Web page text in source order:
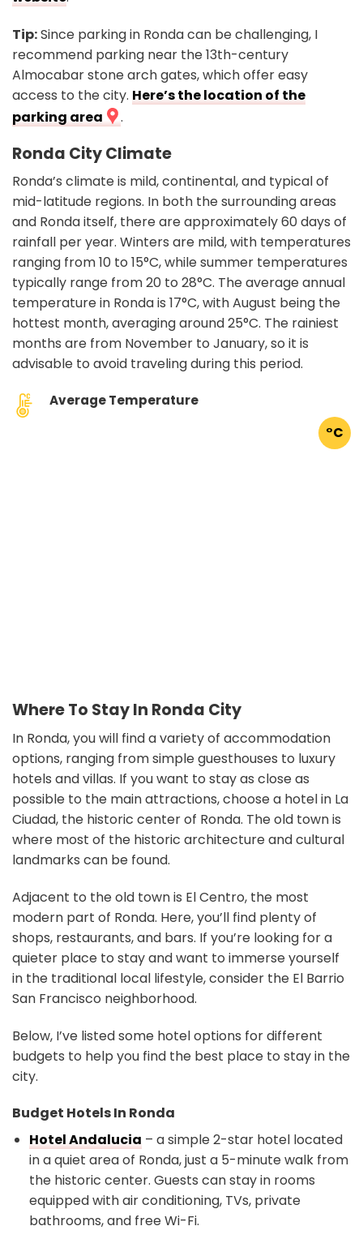
Tip:Since parking in Ronda can be challenging, I
recommend parking near the 13th-century
Almocabar stone arch gates, which offer easy
access to the city. Here’s the location of the
parking area
.
Ronda City Climate
Ronda’s climate is mild, continental, and typical of
mid-latitude regions. In both the surrounding areas
and Ronda itself, there are approximately 60 days of
rainfall per year. Winters are mild, with temperatures
ranging from 10 to 15°C, while summer temperatures
typically range from 20 to 28°C. The average annual
temperature in Ronda is 17°C, with August being the
hottest month, averaging around 25°C. The rainiest
months are from November to January, so it is
advisable to avoid traveling during this period.
Average Temperature
°C
Where To Stay In Ronda City
In Ronda, you will find a variety of accommodation
options, ranging from simple guesthouses to luxury
hotels and villas. If you want to stay as close as
possible to the main attractions, choose a hotel in La
Ciudad, the historic center of Ronda. The old town is
where most of the historic architecture and cultural
landmarks can be found.
Adjacent to the old town is El Centro, the most
modern part of Ronda. Here, you’ll find plenty of
shops, restaurants, and bars. If you’re looking for a
quieter place to stay and want to immerse yourself
in the traditional local lifestyle, consider the El Barrio
San Francisco neighborhood.
Below, I’ve listed some hotel options for different
budgets to help you find the best place to stay in the
city.
Budget Hotels In Ronda
Hotel Andalucia – a simple 2-star hotel located
in a quiet area of Ronda, just a 5-minute walk from
the historic center. Guests can stay in rooms
equipped with air conditioning, TVs, private
bathrooms, and free Wi-Fi.